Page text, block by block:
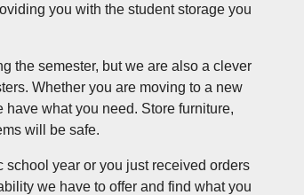
you with the student storage you
the semester, but we are also a clever
Whether you are moving to a new
what you need. Store furniture,
will be safe.
year or you just received orders
we have to offer and find what you